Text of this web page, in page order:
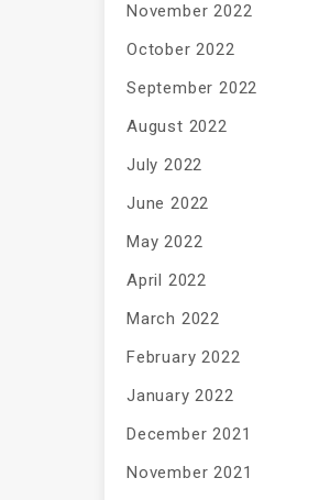
November 2022
October 2022
September 2022
August 2022
July 2022
June 2022
May 2022
April 2022
March 2022
February 2022
January 2022
December 2021
November 2021